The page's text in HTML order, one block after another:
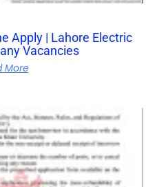
Apply | Lahore Electric
Vacancies
More